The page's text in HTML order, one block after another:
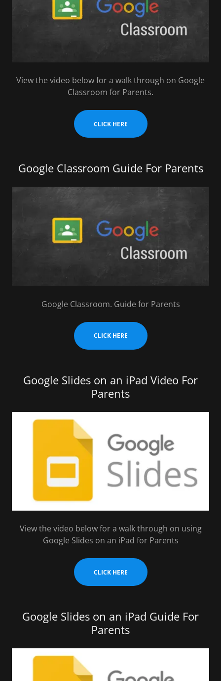
View the video below for a walk through on Google
Classroom for Parents.
CLICK HERE
Google Classroom Guide For Parents
Google Classroom. Guide for Parents
CLICK HERE
Google Slides on an iPad Video For
Parents
View the video below for a walk through on using
Google Slides on an iPad for Parents
CLICK HERE
Google Slides on an iPad Guide For
Parents